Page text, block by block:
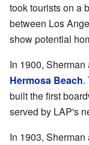
took tourists on a
between Los
show potential
In 1900,
Hermosa Beach.
built the first
served by LAP's
In 1903,